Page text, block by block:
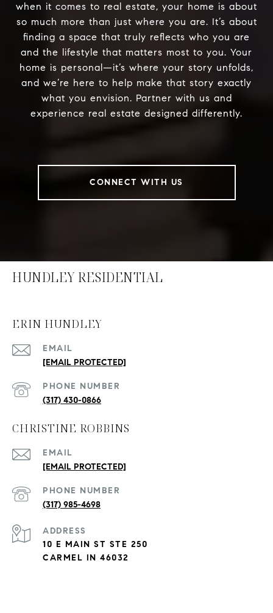
when it comes to real estate, your home is about
so much more than just where you are. It’s about
finding a space that truly reflects who you are
and the lifestyle that matters most to you. Your
home is personal—it’s where your story unfolds,
and we’re here to help make that story exactly
what you envision. Partner with us and
experience real estate designed differently.
CONNECT WITH US
HUNDLEY RESIDENTIAL
ERIN HUNDLEY
EMAIL
[EMAIL PROTECTED]
PHONE NUMBER
(317) 430-0866
CHRISTINE ROBBINS
EMAIL
[EMAIL PROTECTED]
PHONE NUMBER
(317) 985-4698
ADDRESS
10 E MAIN ST STE 250
CARMEL IN 46032